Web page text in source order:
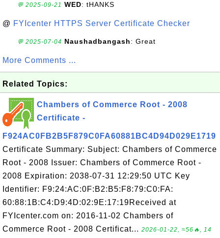
💬 2025-09-21 WED: tHANKS
@ FYIcenter HTTPS Server Certificate Checker
💬 2025-07-04 Naushadbangash: Great
More Comments ...
Related Topics:
Chambers of Commerce Root - 2008
Certificate -
F924AC0FB2B5F879C0FA60881BC4D94D029E1719
Certificate Summary: Subject: Chambers of Commerce
Root - 2008 Issuer: Chambers of Commerce Root -
2008 Expiration: 2038-07-31 12:29:50 UTC Key
Identifier: F9:24:AC:0F:B2:B5:F8:79:C0:FA:
60:88:1B:C4:D9:4D:02:9E:17:19Received at
FYIcenter.com on: 2016-11-02 Chambers of
Commerce Root - 2008 Certificat... 2026-01-22, ≈56🔥, 14